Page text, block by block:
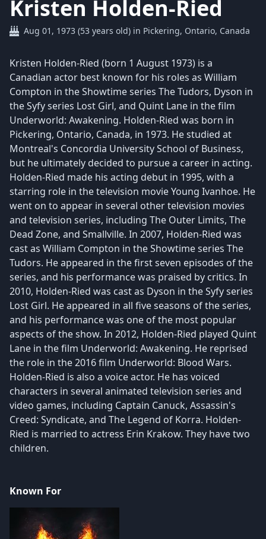
Kristen Holden-Ried
Aug 01, 1973 (53 years old) in Pickering, Ontario, Canada
Kristen Holden-Ried (born 1 August 1973) is a
Canadian actor best known for his roles as William
Compton in the Showtime series The Tudors, Dyson in
the Syfy series Lost Girl, and Quint Lane in the film
Underworld: Awakening. Holden-Ried was born in
Pickering, Ontario, Canada, in 1973. He studied at
Montreal's Concordia University School of Business,
but he ultimately decided to pursue a career in acting.
Holden-Ried made his acting debut in 1995, with a
starring role in the television movie Young Ivanhoe. He
went on to appear in several other television movies
and television series, including The Outer Limits, The
Dead Zone, and Smallville. In 2007, Holden-Ried was
cast as William Compton in the Showtime series The
Tudors. He appeared in the first seven episodes of the
series, and his performance was praised by critics. In
2010, Holden-Ried was cast as Dyson in the Syfy series
Lost Girl. He appeared in all five seasons of the series,
and his performance was one of the most popular
aspects of the show. In 2012, Holden-Ried played Quint
Lane in the film Underworld: Awakening. He reprised
the role in the 2016 film Underworld: Blood Wars.
Holden-Ried is also a voice actor. He has voiced
characters in several animated television series and
video games, including Captain Canuck, Assassin's
Creed: Syndicate, and The Legend of Korra. Holden-
Ried is married to actress Erin Krakow. They have two
children.
Known For